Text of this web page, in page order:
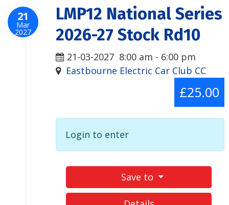
21
Mar
2027
LMP12 National Series
2026-27 Stock Rd10
21-03-2027 8:00 am - 6:00 pm
Eastbourne Electric Car Club CC
£25.00
Login to enter
Save to